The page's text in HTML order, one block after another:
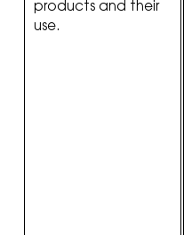
products and their
use.